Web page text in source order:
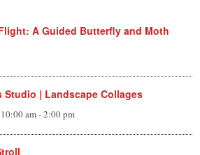
A Guided Butterfly and Moth
Studio | Landscape Collages
am-2:00 pm